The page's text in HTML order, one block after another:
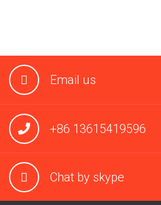
Email us
+86 13615419596
Chat by skype